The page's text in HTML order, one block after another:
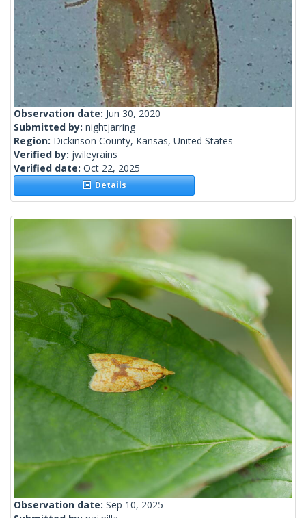
Observation date: Jun 30, 2020
Submitted by: nightjarring
Region: Dickinson County, Kansas, United States
Verified by: jwileyrains
Verified date: Oct 22, 2025
Details
Observation date: Sep 10, 2025